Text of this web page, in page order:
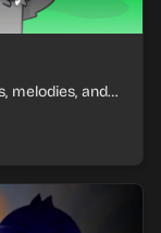
melodies, and